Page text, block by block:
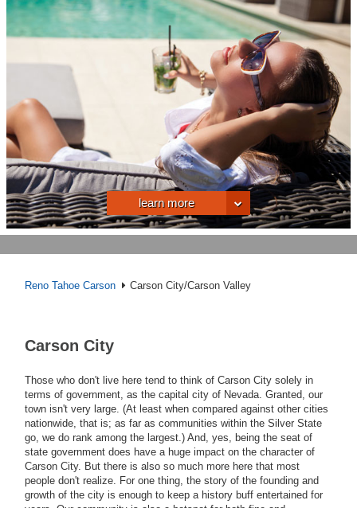
learn more
Reno Tahoe Carson Carson City/Carson Valley
Carson City
Those who don't live here tend to think of Carson City solely in
terms of government, as the capital city of Nevada. Granted, our
town isn't very large. (At least when compared against other cities
nationwide, that is; as far as communities within the Silver State
go, we do rank among the largest.) And, yes, being the seat of
state government does have a huge impact on the character of
Carson City. But there is also so much more here that most
people don't realize. For one thing, the story of the founding and
growth of the city is enough to keep a history buff entertained for